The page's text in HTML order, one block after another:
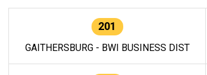
201
GAITHERSBURG - BWI BUSINESS DIST